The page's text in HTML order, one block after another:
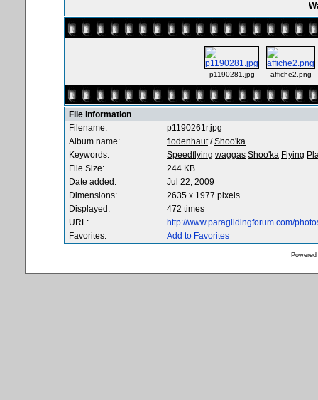
p1190281.jpg affiche2.png
File information
Filename:
p1190261r.jpg
Album name:
flodenhaut/Shoo'ka
Keywords:
Speedflying waggas Shoo'ka Flying
File Size:
244 KB
Date added:
Jul 22, 2009
Dimensions:
2635 x 1977 pixels
Displayed:
472 times
URL:
http://www.paraglidingforum.com/
Favorites:
Add to Favorites